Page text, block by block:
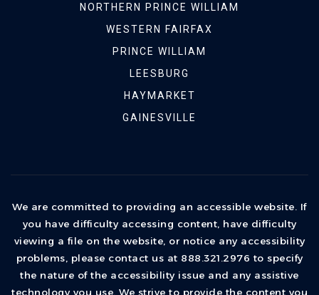
NORTHERN PRINCE WILLIAM
WESTERN FAIRFAX
PRINCE WILLIAM
LEESBURG
HAYMARKET
GAINESVILLE
We are committed to providing an accessible website. If
you have difficulty accessing content, have difficulty
viewing a file on the website, or notice any accessibility
problems, please contact us at 888.321.2976 to specify
the nature of the accessibility issue and any assistive
technology you use. We strive to provide the content you